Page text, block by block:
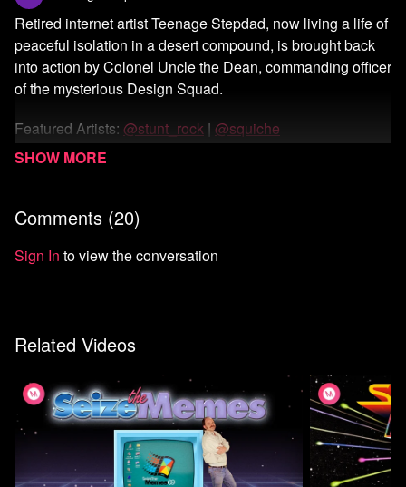
Retired internet artist Teenage Stepdad, now living a life of
peaceful isolation in a desert compound, is brought back
into action by Colonel Uncle the Dean, commanding officer
of the mysterious Design Squad.
Featured Artists: @stunt_rock | @squiche
Watch Season 1
Comments (20)
Sign In to view the conversation
Related Videos